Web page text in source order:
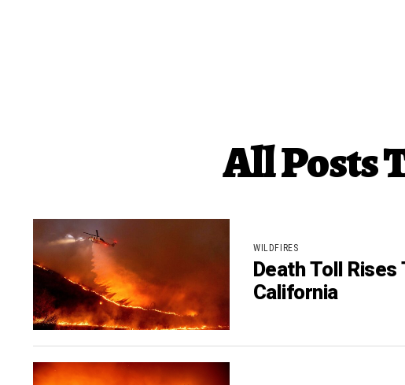
All Posts
WILDFIRES
Death Toll Rises
California